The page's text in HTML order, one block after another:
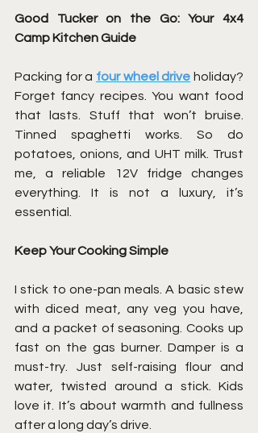
Good Tucker on the Go: Your 4x4
Camp Kitchen Guide
Packing for a four wheel drive holiday?
Forget fancy recipes. You want food
that lasts. Stuff that won’t bruise.
Tinned spaghetti works. So do
potatoes, onions, and UHT milk. Trust
me, a reliable 12V fridge changes
everything. It is not a luxury, it’s
essential.
Keep Your Cooking Simple
I stick to one-pan meals. A basic stew
with diced meat, any veg you have,
and a packet of seasoning. Cooks up
fast on the gas burner. Damper is a
must-try. Just self-raising flour and
water, twisted around a stick. Kids
love it. It’s about warmth and fullness
after a long day’s drive.